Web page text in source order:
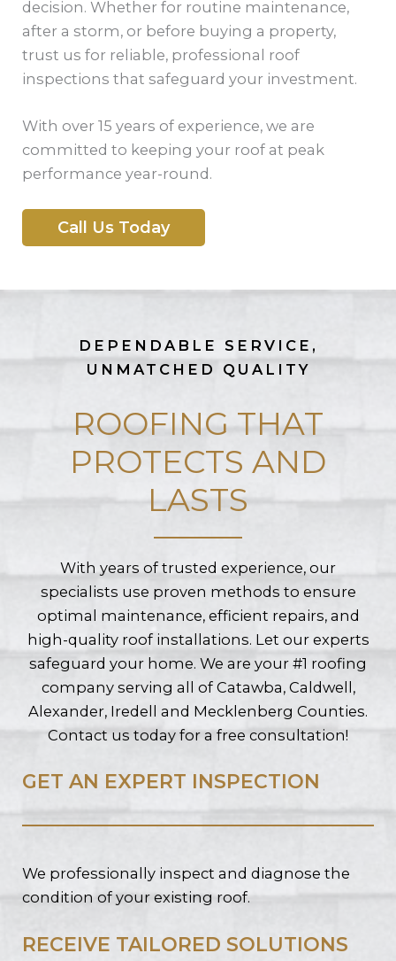
decision. Whether for routine maintenance,
after a storm, or before buying a property,
trust us for reliable, professional roof
inspections that safeguard your investment.
With over 15 years of experience, we are
committed to keeping your roof at peak
performance year-round.
Call Us Today
DEPENDABLE SERVICE,
UNMATCHED QUALITY
ROOFING THAT
PROTECTS AND
LASTS
With years of trusted experience, our
specialists use proven methods to ensure
optimal maintenance, efficient repairs, and
high-quality roof installations. Let our experts
safeguard your home. We are your #1 roofing
company serving all of Catawba, Caldwell,
Alexander, Iredell and Mecklenberg Counties.
Contact us today for a free consultation!
GET AN EXPERT INSPECTION
We professionally inspect and diagnose the
condition of your existing roof.
RECEIVE TAILORED SOLUTIONS